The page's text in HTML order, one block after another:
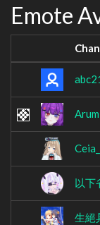
Emote
Ceia_
以下
生絕